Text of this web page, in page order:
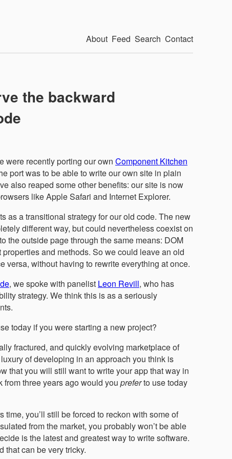
About Feed Search Contact
the backward
were recently porting our own Component Kitchen
port was to be able to write our own site in plain
also reaped some other benefits: our site is now
like Apple Safari and Internet Explorer.
as a transitional strategy for our old code. The new
different way, but could nevertheless coexist on
the outside page through the same means: DOM
and methods. So we could leave an old
without having to rewrite everything at once.
, we spoke with panelist Leon Revill, who has
strategy. We think this is as a seriously
today if you were starting a new project?
fractured, and quickly evolving marketplace of
of developing in an approach you think is
that you will still want to write your app that way in
from three years ago would you preferto use today
you’ll still be forced to reckon with some of
from the market, you probably won’t be able
is the latest and greatest way to write software.
that can be very tricky.